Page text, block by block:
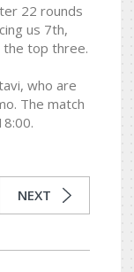
22 rounds
us 7th,
the top three.
who are
The match
NEXT